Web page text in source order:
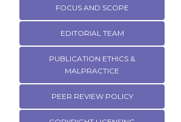
FOCUS AND SCOPE
EDITORIAL TEAM
PUBLICATION ETHICS &
MALPRACTICE
PEER REVIEW POLICY